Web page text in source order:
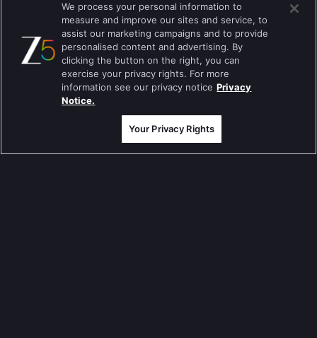
Mahabharat
Jodha Akbar
Pavitra Rishta
Sa Re Ga Ma Pa
We process your personal information to
measure and improve our sites and service, to
assist our marketing campaigns and to provide
personalised content and advertising. By
clicking the button on the right, you can
exercise your privacy rights. For more
information see our privacy notice Privacy
Notice.
Your Privacy Rights